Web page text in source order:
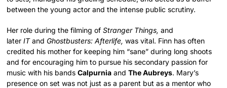
between the young actor and the intense public scrutiny.
Her role during the filming ofStranger Things, and
laterITand Ghostbusters: Afterlife, was vital. Finn has often
credited his mother for keeping him “sane” during long shoots
and for encouraging him to pursue his secondary passion for
music with his bandsCalpurnia andThe Aubreys. Mary’s
presence on set was not just as a parent but as a mentor who